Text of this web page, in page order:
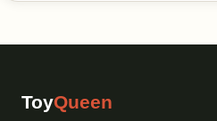
ToyQueen